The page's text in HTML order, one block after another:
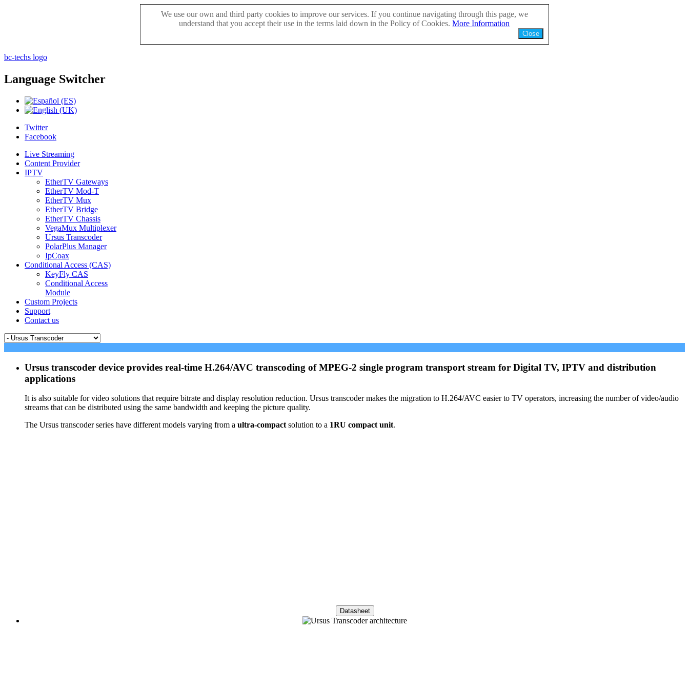
We use our own and third party cookies to improve our services. If you continue navigating through this page, we
understand that you accept their use in the terms laid down in the Policy of Cookies.More Information
Close
bc-techs logo
Language Switcher
Twitter
Facebook
Live Streaming
Content Provider
IPTV
EtherTV Gateways
EtherTV Mod-T
EtherTV Mux
EtherTV Bridge
EtherTV Chassis
VegaMux Multiplexer
Ursus Transcoder
PolarPlus Manager
IpCoax
Conditional Access (CAS)
KeyFly CAS
Conditional Access
Module
Custom Projects
Support
Contact us
Ursus transcoder device provides real-time H.264/AVC transcoding of MPEG-2 single program transport stream for Digital TV, IPTV and distribution
applications
It is also suitable for video solutions that require bitrate and display resolution reduction. Ursus transcoder makes the migration to H.264/AVC easier to TV operators, increasing the number of video/audio
streams that can be distributed using the same bandwidth and keeping the picture quality.
The Ursus transcoder series have different models varying from a ultra-compact solution to a 1RU compact unit.